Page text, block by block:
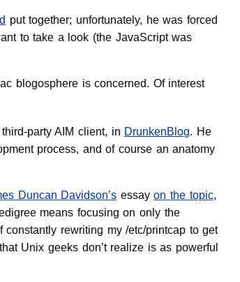
put together; unfortunately, he was forced
to take a look (the JavaScript was
blogosphere is concerned. Of interest
party AIM client, in DrunkenBlog. He
process, and of course an anatomy
Duncan Davidson’s essayon the topic,
means focusing on only the
constantly rewriting my/etc/printcap to get
Unix geeks don’t realize is as powerful